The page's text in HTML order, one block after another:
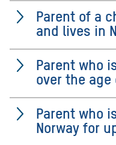
Parent of a
and lives in
Parent who
over the age
Parent who
Norway for